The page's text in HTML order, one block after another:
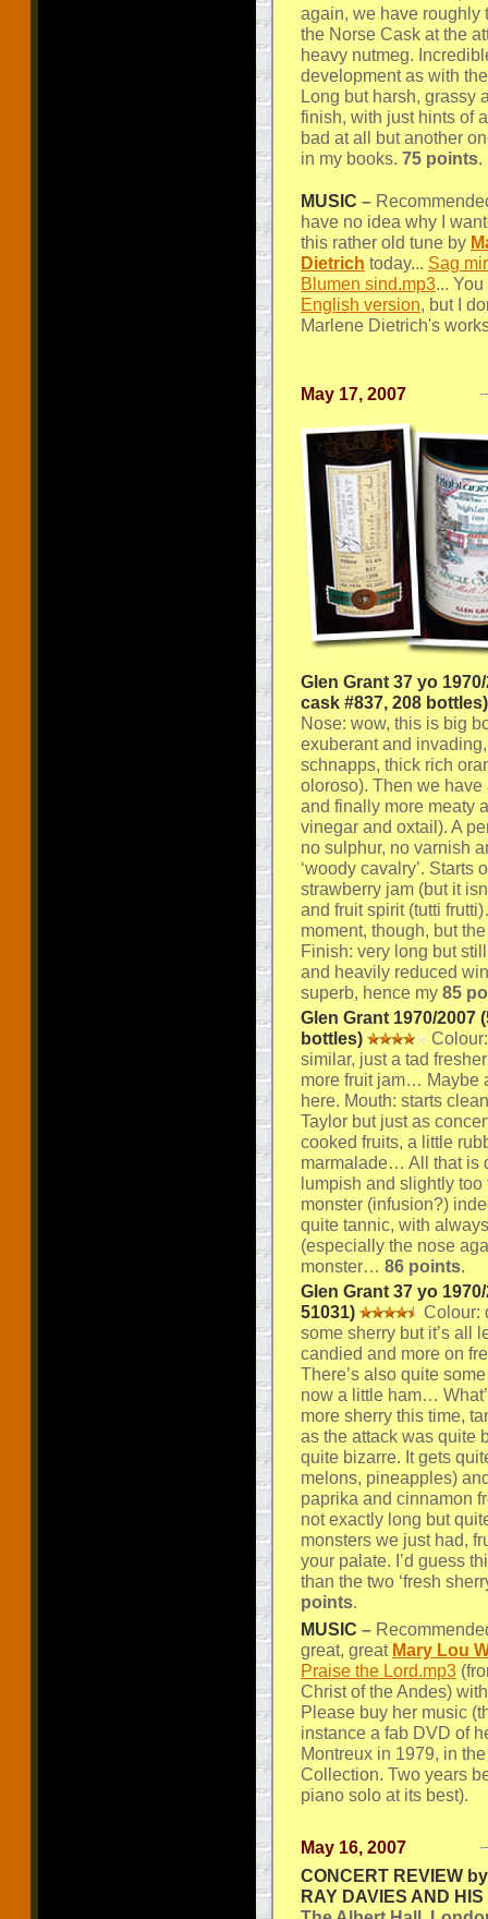
again, we have roughly
the Norse Cask at the
heavy nutmeg.
development as with
Long but harsh, grassy
finish, with just hints of
bad at all but another
in my books. 75 points.
MUSIC –
have no idea why I
this rather old tune by
Dietrich today... Sag
Blumen sind.mp3...
English version, but I
Marlene Dietrich's
May 17, 2007
Glen Grant 37 yo
cask #837, 208 bottles)
Nose: wow, this is big
exuberant and
schnapps, thick rich
oloroso). Then we
and finally more meaty
vinegar and oxtail). A
no sulphur, no varnish
‘woody cavalry’.
strawberry jam (but it
and fruit spirit (tutti
moment, though, but
Finish: very long but
and heavily reduced
superb, hence my 85
Glen Grant 1970/2007
bottles)
similar, just a tad
more fruit jam… Maybe
here. Mouth: starts
Taylor but just as
cooked fruits, a little
marmalade… All that is
lumpish and slightly too
monster (infusion?)
quite tannic, with
(especially the nose
monster… 86 points.
Glen Grant 37 yo
51031)
Colour:
some sherry but it’s all
candied and more on
There’s also quite
now a little ham…
more sherry this time,
as the attack was quite
quite bizarre. It gets
melons, pineapples)
paprika and cinnamon
not exactly long but
monsters we just had,
your palate. I’d guess
than the two ‘fresh
points.
MUSIC –
great, great Mary Lou
Praise the Lord.mp3
Christ of the Andes)
Please buy her music
instance a fab DVD of
Montreux in 1979, in
Collection. Two years
piano solo at its best).
May 16, 2007
CONCERT REVIEW
RAY DAVIES AND